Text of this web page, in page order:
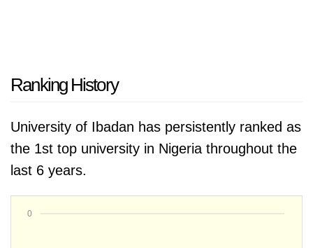
Ranking History
University of Ibadan has persistently ranked as
the 1st top university in Nigeria throughout the
last 6 years.
0